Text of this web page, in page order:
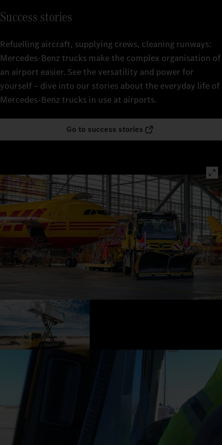
Success stories
Refuelling aircraft, supplying crews, cleaning runways:
Mercedes‑Benz trucks make the complex organisation of
an airport easier. See the versatility and power for
yourself – dive into our stories about the everyday life of
Mercedes‑Benz trucks in use at airports.
Go to success stories